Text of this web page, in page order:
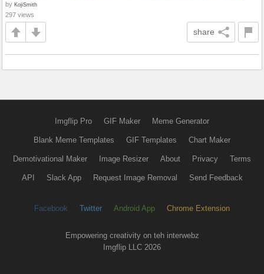
by KojiSmith
297 views
share
Imgflip Pro GIF Maker Meme Generator
Blank Meme Templates GIF Templates Chart Maker
Demotivational Maker Image Resizer About Privacy Terms
API Slack App Request Image Removal Send Feedback
Facebook Twitter Android App Chrome Extension
Empowering creativity on teh interwebz
Imgflip LLC 2026